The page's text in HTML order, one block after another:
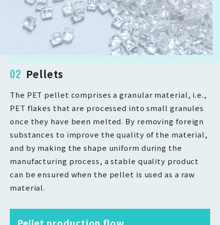
02 Pellets
The PET pellet comprises a granular material, i.e.,
PET flakes that are processed into small granules
once they have been melted. By removing foreign
substances to improve the quality of the material,
and by making the shape uniform during the
manufacturing process, a stable quality product
can be ensured when the pellet is used as a raw
material.
Pellet production flow